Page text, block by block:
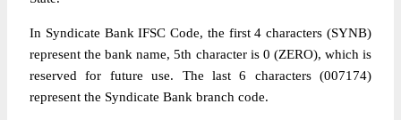
In Syndicate Bank IFSC Code, the first 4 characters (SYNB)
represent the bank name, 5th character is 0 (ZERO), which is
reserved for future use. The last 6 characters (007174)
represent the Syndicate Bank branch code.